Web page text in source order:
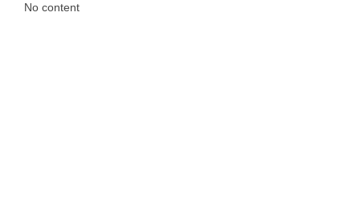
No content